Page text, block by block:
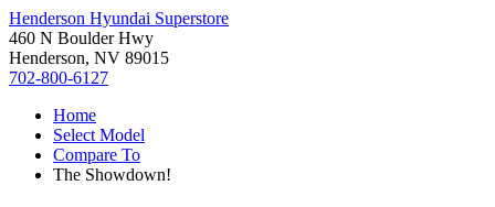
Henderson Hyundai Superstore
460 N Boulder Hwy
Henderson, NV 89015
702-800-6127
Home
Select Model
Compare To
The Showdown!